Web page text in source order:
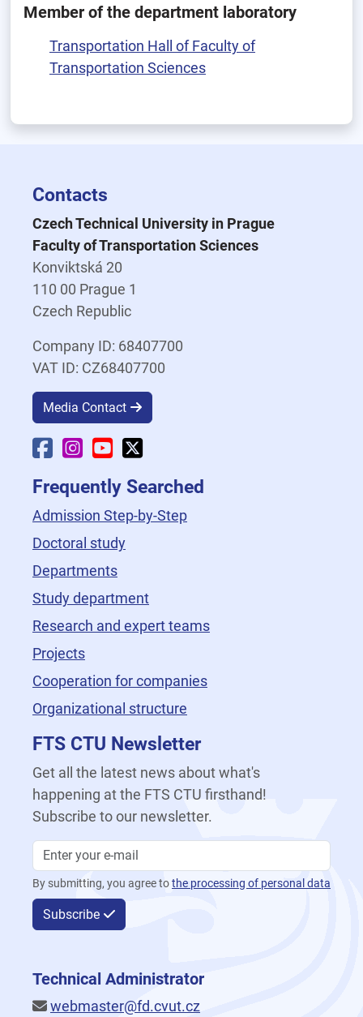
Member of the department laboratory
Transportation Hall of Faculty of
Transportation Sciences
Contacts
Czech Technical University in Prague
Faculty of Transportation Sciences
Konviktská 20
110 00 Prague 1
Czech Republic
Company ID: 68407700
VAT ID: CZ68407700
Media Contact
Faculty Facebook
Faculty Instagram
Faculty YouTube
Frequently Searched
Admission Step-by-Step
Doctoral study
Departments
Study department
Research and expert teams
Projects
Cooperation for companies
Organizational structure
FTS CTU Newsletter
Get all the latest news about what's
happening at the FTS CTU firsthand!
Subscribe to our newsletter.
By submitting, you agree tothe processing of personal data
Subscribe
Technical Administrator
webmaster@fd.cvut.cz